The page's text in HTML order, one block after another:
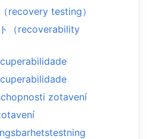
recovery testing）
（recoverability
zotavení